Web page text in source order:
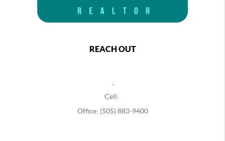
REACH OUT
Cell:
Office: (505) 883-9400